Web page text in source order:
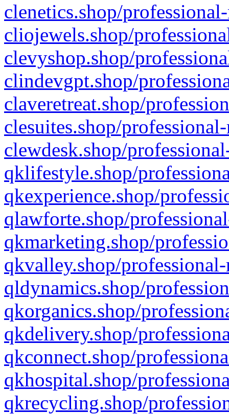
clenetics.shop/
cliojewels.shop/
clevyshop.shop/
clindevgpt.shop/
claveretreat.shop/
clesuites.shop/
clewdesk.shop/
qklifestyle.shop/
qkexperience.shop/
qlawforte.shop/
qkmarketing.shop/
qkvalley.shop/
qldynamics.shop/
qkorganics.shop/
qkdelivery.shop/
qkconnect.shop/
qkhospital.shop/
qkrecycling.shop/